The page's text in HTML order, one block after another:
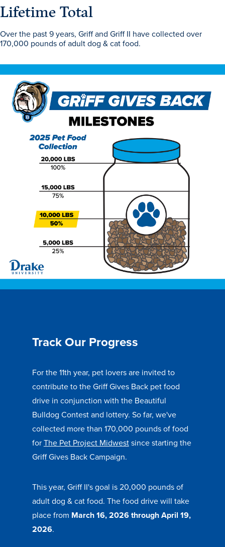
Program Finder
Campus Life
Events & Activities
Campus Life
Campus Life Overview
Housing & Dining
Student Services & Resources
Student Affairs
Events & Activities
Leadership and Service
Recreational Services
Health & Safety
Des Moines
After Drake
Lifetime Total
Over the past 9 years, Griff and Griff II have collected over
170,000 pounds of adult dog & cat food.
Track Our Progress
For the 11th year, pet lovers are invited to
contribute to the Griff Gives Back pet food
drive in conjunction with the Beautiful
Bulldog Contest and lottery. So far, we've
collected more than 170,000 pounds of food
forThe Pet Project Midwestsince starting the
Griff Gives Back Campaign.
This year, Griff II's goal is 20,000 pounds of
adult dog & cat food. The food drive will take
place from March 16, 2026 throughApril 19,
2026.